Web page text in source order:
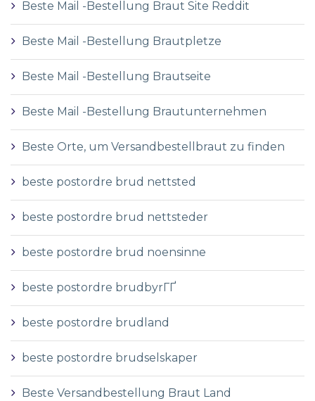
Beste Mail -Bestellung Braut Site Reddit
Beste Mail -Bestellung Brautpletze
Beste Mail -Bestellung Brautseite
Beste Mail -Bestellung Brautunternehmen
Beste Orte, um Versandbestellbraut zu finden
beste postordre brud nettsted
beste postordre brud nettsteder
beste postordre brud noensinne
beste postordre brudbyrГҐ
beste postordre brudland
beste postordre brudselskaper
Beste Versandbestellung Braut Land